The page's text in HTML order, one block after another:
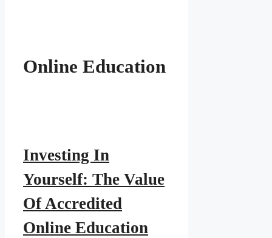
Online Education
Investing In
Yourself: The Value
Of Accredited
Online Education